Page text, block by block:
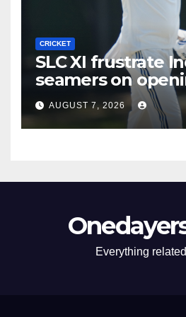
CRICKET
SLC XI frustrate
seamers on
tour game
AUGUST 7, 2026
Everything